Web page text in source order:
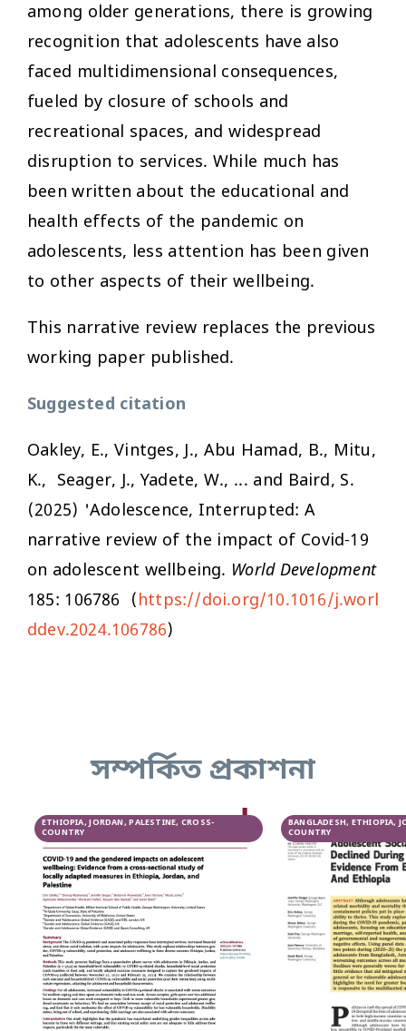
among older generations, there is growing
recognition that adolescents have also
faced multidimensional consequences,
fueled by closure of schools and
recreational spaces, and widespread
disruption to services. While much has
been written about the educational and
health effects of the pandemic on
adolescents, less attention has been given
to other aspects of their wellbeing.
This narrative review replaces the previous
working paper published.
Suggested citation
Oakley, E., Vintges, J., Abu Hamad, B., Mitu,
K., Seager, J., Yadete, W., ... and Baird, S.
(2025) 'Adolescence, Interrupted: A
narrative review of the impact of Covid-19
on adolescent wellbeing. World Development
185: 106786 (https://doi.org/10.1016/j.worl
ddev.2024.106786)
সম্পর্কিত প্রকাশনা
ETHIOPIA, JORDAN, PALESTINE, CROSS-
COUNTRY
BANGLADESH, ETHIOPIA,
COUNTRY